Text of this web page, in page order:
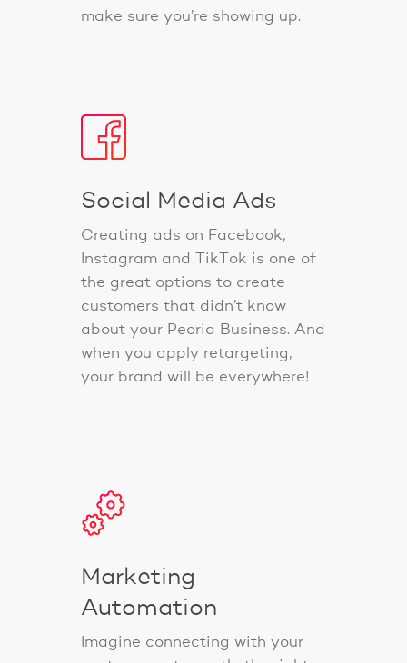
make sure you’re showing up.
Social Media Ads
Creating ads on Facebook,
Instagram and TikTok is one of
the great options to create
customers that didn’t know
about your Peoria Business. And
when you apply retargeting,
your brand will be everywhere!
Marketing
Automation
Imagine connecting with your